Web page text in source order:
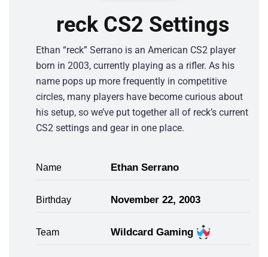
reck CS2 Settings
Ethan “reck” Serrano is an American CS2 player
born in 2003, currently playing as a rifler. As his
name pops up more frequently in competitive
circles, many players have become curious about
his setup, so we’ve put together all of reck’s current
CS2 settings and gear in one place.
Name Ethan Serrano
Birthday November 22, 2003
Team Wildcard Gaming